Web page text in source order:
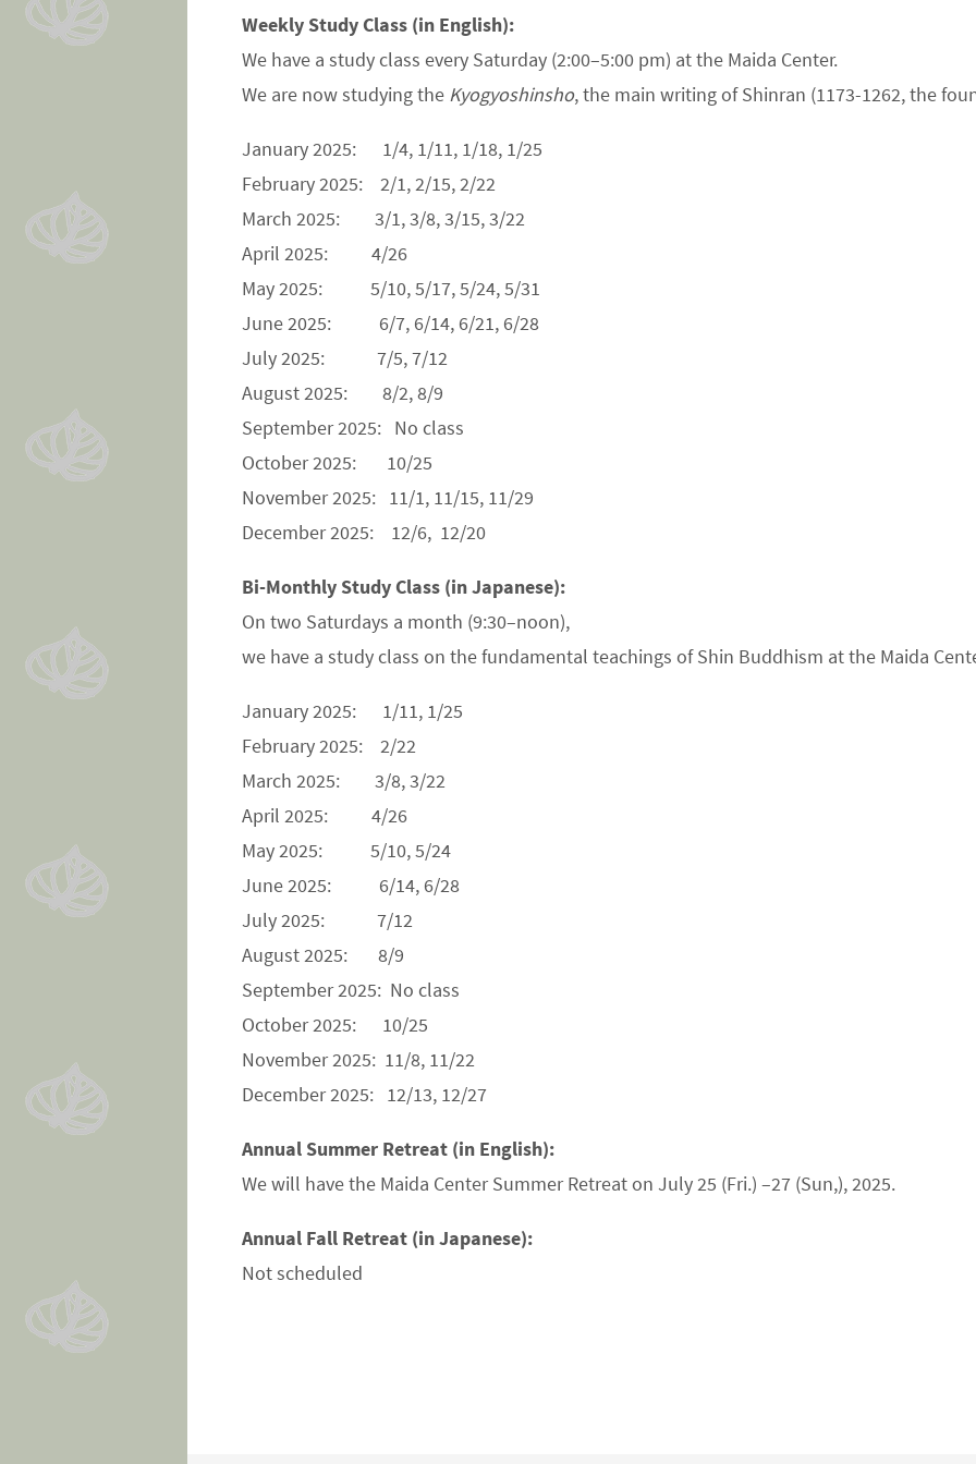
Weekly Study Class (in English):
We have a study class every Saturday (2:00–5:00 pm) at the Maida Center.
We are now studying the Kyogyoshinsho, the main writing of Shinran (1173-1262, the
January 2025: 1/4, 1/11, 1/18, 1/25
February 2025: 2/1, 2/15, 2/22
March 2025: 3/1, 3/8, 3/15, 3/22
April 2025: 4/26
May 2025: 5/10, 5/17, 5/24, 5/31
June 2025: 6/7, 6/14, 6/21, 6/28
July 2025: 7/5, 7/12
August 2025: 8/2, 8/9
September 2025: No class
October 2025: 10/25
November 2025: 11/1, 11/15, 11/29
December 2025: 12/6, 12/20
Bi-Monthly Study Class (in Japanese):
On two Saturdays a month (9:30–noon),
we have a study class on the fundamental teachings of Shin Buddhism at the Maida
January 2025: 1/11, 1/25
February 2025: 2/22
March 2025: 3/8, 3/22
April 2025: 4/26
May 2025: 5/10, 5/24
June 2025: 6/14, 6/28
July 2025: 7/12
August 2025: 8/9
September 2025: No class
October 2025: 10/25
November 2025: 11/8, 11/22
December 2025: 12/13, 12/27
Annual Summer Retreat (in English):
We will have the Maida Center Summer Retreat on July 25 (Fri.) –27 (Sun,), 2025.
Annual Fall Retreat (in Japanese):
Not scheduled